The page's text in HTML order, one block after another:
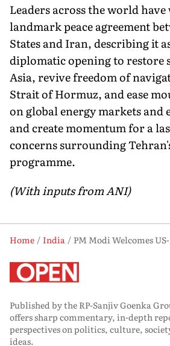
Leaders across the world
landmark peace agreement
States and Iran, describing it
diplomatic opening to restore
Asia, revive freedom of
Strait of Hormuz, and ease
on global energy markets and
and create momentum for a
concerns surrounding
programme.
(With inputs from ANI)
Home India
Published by the RP-Sanjiv Goenka
offers sharp commentary, in-depth
perspectives on politics, culture,
ideas.